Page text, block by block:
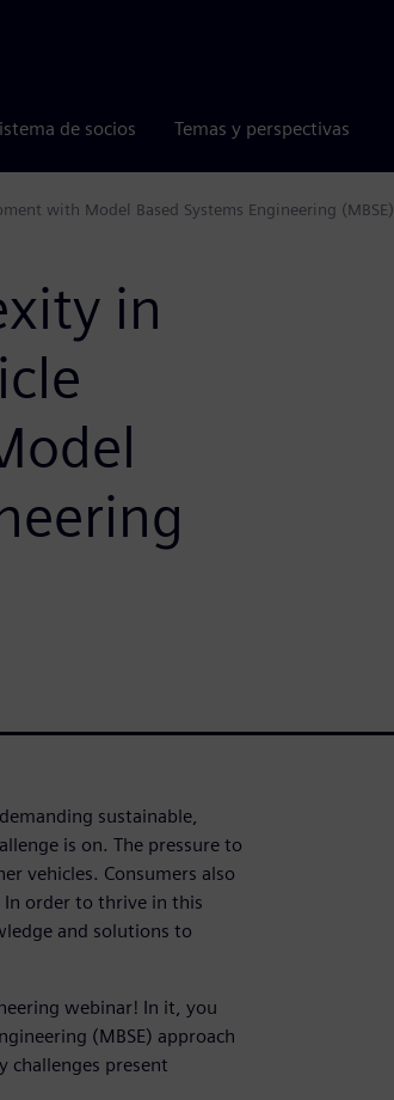
de socios Temas y perspectivas
with Model Based Systems Engineering (MBSE)
in
sustainable,
is on. The pressure to
vehicles. Consumers also
In order to thrive in this
and solutions to
webinar! In it, you
(MBSE) approach
challenges present